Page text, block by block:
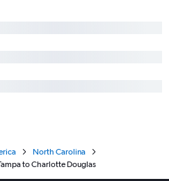
North Carolina
to Charlotte Douglas